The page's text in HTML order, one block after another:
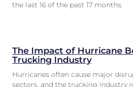
the last 16 of the past 17 months.
The Impact of Hurricane
Trucking Industry
Hurricanes often cause major
sectors, and the trucking industry